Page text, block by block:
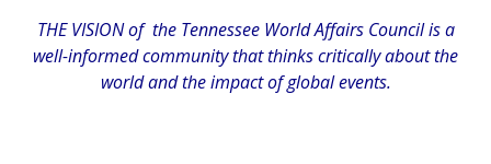
THE VISION of the Tennessee World Affairs Council is a
well-informed community that thinks critically about the
world and the impact of global events.